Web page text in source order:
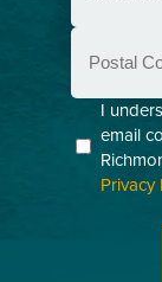
Postal
Code
Consent
(Required)
I
email
Privacy